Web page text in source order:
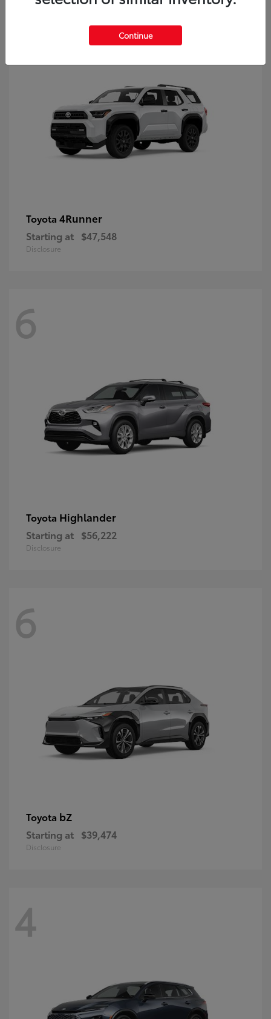
8
Toyota 4Runner
Starting at $47,548
Disclosure
6
Toyota Highlander
Starting at $56,222
Disclosure
6
Toyota bZ
Starting at $39,474
Disclosure
4
Continue